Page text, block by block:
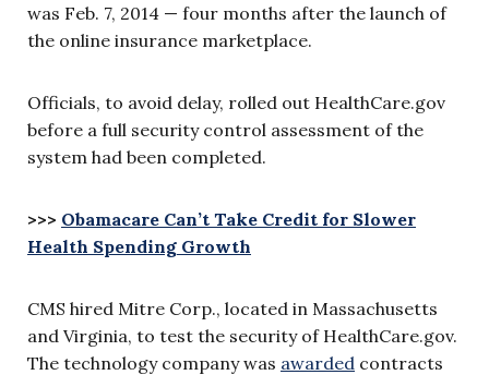
was Feb. 7, 2014 — four months after the launch of
the online insurance marketplace.
Officials, to avoid delay, rolled out HealthCare.gov
before a full security control assessment of the
system had been completed.
>>> Obamacare Can’t Take Credit for Slower
Health Spending Growth
CMS hired Mitre Corp., located in Massachusetts
and Virginia, to test the security of HealthCare.gov.
The technology company was awarded contracts